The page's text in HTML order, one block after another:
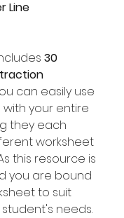
Line
30
can easily use
your entire
they each
worksheet
this resource is
you are bound
to suit
needs.